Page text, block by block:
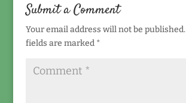
Submit a Comment
Your email address will not be published.
fields are marked *